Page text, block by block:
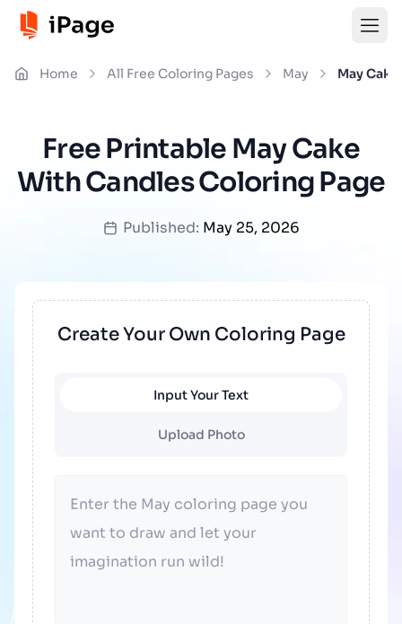
Home All Free Coloring Pages May May
Free Printable May Cake
With Candles Coloring Page
Published: May 25, 2026
Create Your Own Coloring Page
Input Your Text
Upload Photo